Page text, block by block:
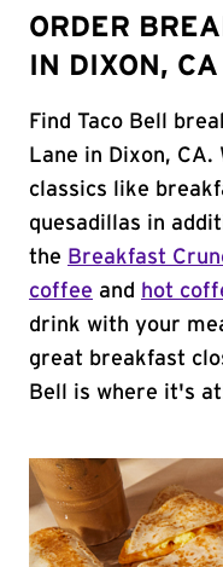
ORDER
IN DIXON, CA
Find Taco Bell
Lane in Dixon,
classics like
quesadillas in
the Breakfast
coffee and hot
drink with your
great breakfast
Bell is where it's